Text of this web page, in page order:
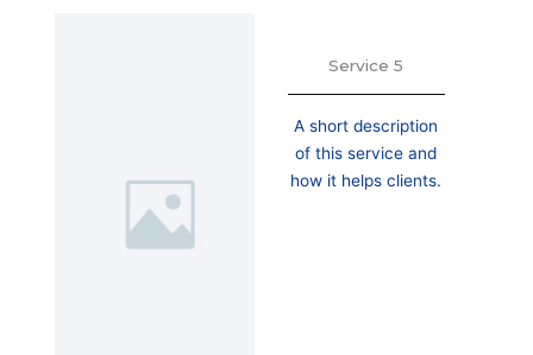
Service 5
A short description
of this service and
how it helps clients.